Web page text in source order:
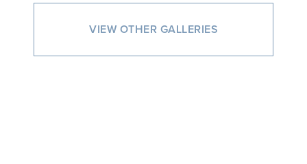
VIEW OTHER GALLERIES